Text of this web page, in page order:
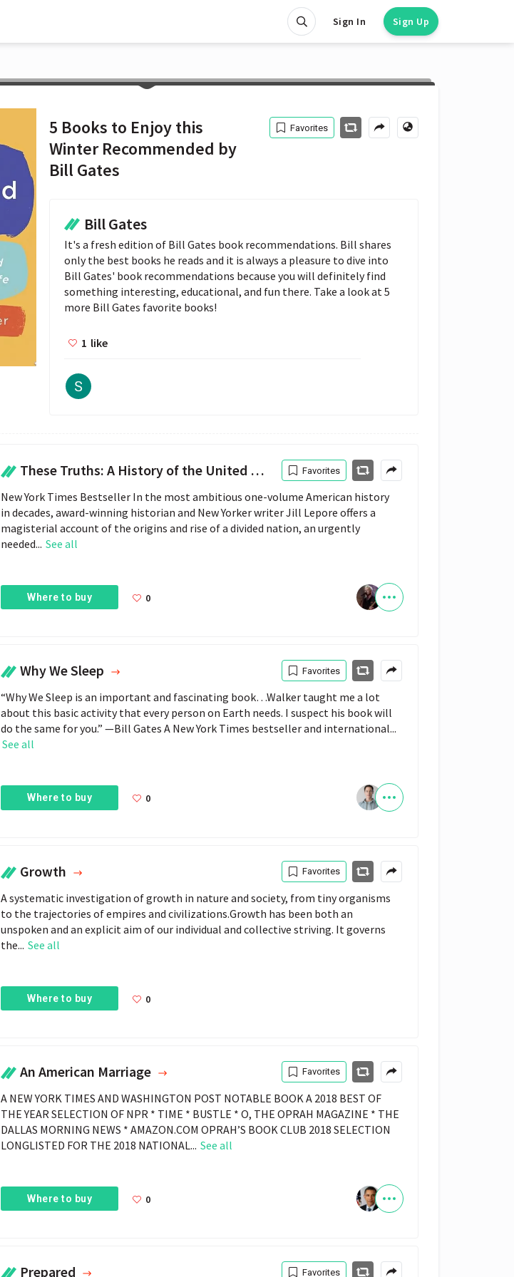
Sign In Sign Up
5 Books to Enjoy this
Winter Recommended by
Bill Gates
Bill Gates
It's a fresh edition of Bill Gates book recommendations. Bill shares
only the best books he reads and it is always a pleasure to dive into
Bill Gates' book recommendations because you will definitely find
something interesting, educational, and fun there. Take a look at 5
more Bill Gates favorite books!
1 like
Favorites
These Truths: A History of the United States
New York Times Bestseller In the most ambitious one-volume American history
in decades, award-winning historian and New Yorker writer Jill Lepore offers a
magisterial account of the origins and rise of a divided nation, an urgently
needed... See all
Where to buy 0
Favorites
Why We Sleep
“Why We Sleep is an important and fascinating book…Walker taught me a lot
about this basic activity that every person on Earth needs. I suspect his book will
do the same for you.” —Bill Gates A New York Times bestseller and international...
See all
Where to buy 0
Favorites
Growth
A systematic investigation of growth in nature and society, from tiny organisms
to the trajectories of empires and civilizations.Growth has been both an
unspoken and an explicit aim of our individual and collective striving. It governs
the... See all
Where to buy 0
Favorites
An American Marriage
A NEW YORK TIMES AND WASHINGTON POST NOTABLE BOOK A 2018 BEST OF
THE YEAR SELECTION OF NPR * TIME * BUSTLE * O, THE OPRAH MAGAZINE * THE
DALLAS MORNING NEWS * AMAZON.COM OPRAH’S BOOK CLUB 2018 SELECTION
LONGLISTED FOR THE 2018 NATIONAL... See all
Where to buy 0
Favorites
Prepared Favorites